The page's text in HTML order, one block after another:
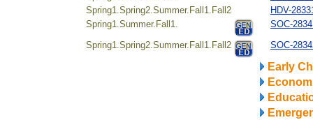
Spring1.Spring2.Summer.Fall1.Fall2
HDV-
Spring1.Summer.Fall1.
SOC-
Spring1.Spring2.Summer.Fall1.Fall2
SOC-
Early